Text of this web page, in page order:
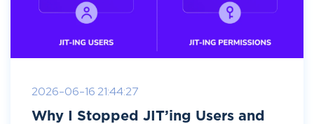
2026-06-16 21:44:27
Why I Stopped JIT’ing Users and